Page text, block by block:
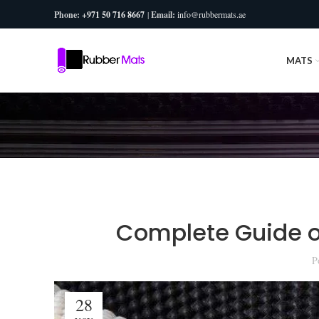
Phone: +971 50 716 8667 |Email: info@rubbermats.ae
MATS
Complete Guide
28